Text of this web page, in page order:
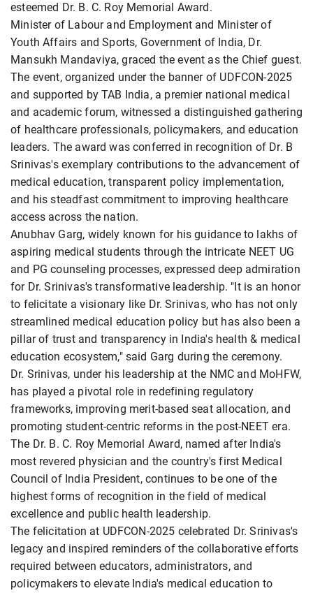
esteemed Dr. B. C. Roy Memorial Award.
Minister of Labour and Employment and Minister of
Youth Affairs and Sports, Government of India, Dr.
Mansukh Mandaviya, graced the event as the Chief guest.
The event, organized under the banner of UDFCON-2025
and supported by TAB India, a premier national medical
and academic forum, witnessed a distinguished gathering
of healthcare professionals, policymakers, and education
leaders. The award was conferred in recognition of Dr. B
Srinivas's exemplary contributions to the advancement of
medical education, transparent policy implementation,
and his steadfast commitment to improving healthcare
access across the nation.
Anubhav Garg, widely known for his guidance to lakhs of
aspiring medical students through the intricate NEET UG
and PG counseling processes, expressed deep admiration
for Dr. Srinivas's transformative leadership. "It is an honor
to felicitate a visionary like Dr. Srinivas, who has not only
streamlined medical education policy but has also been a
pillar of trust and transparency in India's health & medical
education ecosystem," said Garg during the ceremony.
Dr. Srinivas, under his leadership at the NMC and MoHFW,
has played a pivotal role in redefining regulatory
frameworks, improving merit-based seat allocation, and
promoting student-centric reforms in the post-NEET era.
The Dr. B. C. Roy Memorial Award, named after India's
most revered physician and the country's first Medical
Council of India President, continues to be one of the
highest forms of recognition in the field of medical
excellence and public health leadership.
The felicitation at UDFCON-2025 celebrated Dr. Srinivas's
legacy and inspired reminders of the collaborative efforts
required between educators, administrators, and
policymakers to elevate India's medical education to